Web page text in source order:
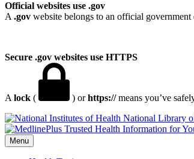
Official websites use .gov
A .gov website belongs to an official
Secure .gov websites use HTTPS
A lock ( ) orhttps://means you’ve
National Library
Menu